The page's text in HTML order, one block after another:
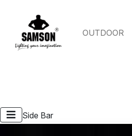
OUTDOOR
Side Bar